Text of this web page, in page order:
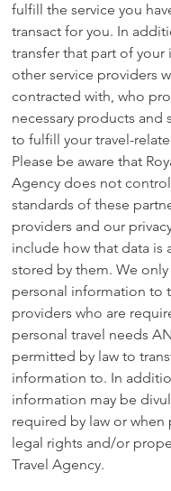
fulfill the service you
transact for you. In
transfer that part of
other service providers
contracted with, who
necessary products and
to fulfill your travel-
Please be aware that
Agency does not
standards of these
providers and our
include how that data is
stored by them. We only
personal information to
providers who are
personal travel needs
permitted by law to
information to. In
information may be
required by law or
legal rights and/or
Travel Agency.